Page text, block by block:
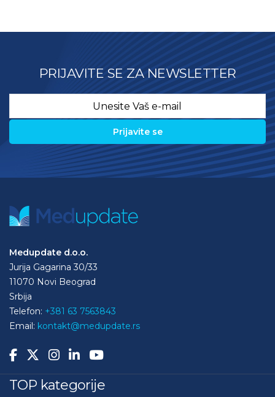
PRIJAVITE SE ZA NEWSLETTER
Medupdate d.o.o.
Jurija Gagarina 30/33
11070 Novi Beograd
Srbija
Telefon: +381 63 7563843
Email: kontakt@medupdate.rs
TOP kategorije